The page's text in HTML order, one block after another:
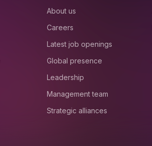
About us
Careers
Latest job openings
Global presence
Leadership
Management team
Strategic alliances